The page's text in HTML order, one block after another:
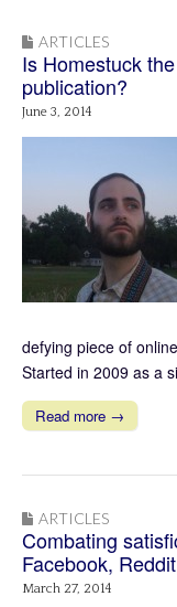
ARTICLES
Is Homestuck
publication?
June 3, 2014
defying piece of
Started in 2009 as a
Read more →
ARTICLES
Combating
Facebook,
March 27, 2014